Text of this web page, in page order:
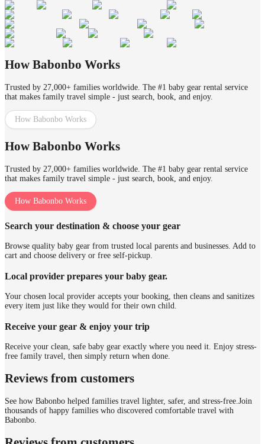
How Babonbo Works
Trusted by 27,000+ families worldwide. The #1 baby gear rental service
that makes family travel simple - just search, book, and enjoy.
How Babonbo Works
How Babonbo Works
Trusted by 27,000+ families worldwide. The #1 baby gear rental service
that makes family travel simple - just search, book, and enjoy.
How Babonbo Works
Search your destination & choose your gear
Browse quality baby gear from trusted local parents and businesses. Add to
cart and choose delivery or free self-pickup.
Local provider prepares your baby gear.
Your chosen local provider accepts your booking, then cleans and sanitizes
every item just like they would for their own child.
Receive your gear & enjoy your trip
Receive your clean, safe baby gear exactly where you need it. Enjoy stress-
free family travel, then simply return when done.
Reviews from customers
See how Babonbo helped families travel lighter, safer, and stress-free. Join
thousands of happy families who discovered comfortable travel with
Babonbo.